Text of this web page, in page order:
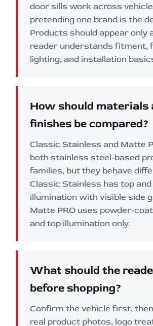
door sills work across
pretending one brand is the
Products should appear only
reader understands fitment,
lighting, and installation
How should materials
finishes be compared?
Classic Stainless and Matte
both stainless steel-based
families, but they behave
Classic Stainless has top and
illumination with visible side
Matte PRO uses powder-
and top illumination only.
What should the
before shopping?
Confirm the vehicle first,
real product photos, logo